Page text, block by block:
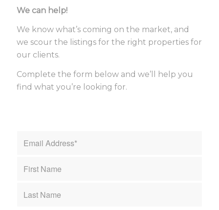
We can help!
We know what’s coming on the market, and
we scour the listings for the right properties for
our clients.
Complete the form below and we’ll help you
find what you’re looking for.